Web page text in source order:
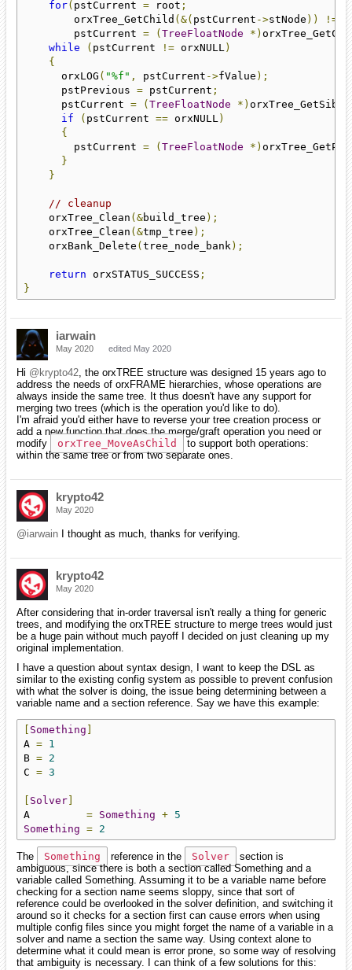
for( pstCurrent = root ;
        orxTree_GetChild
(&( pstCurrent ->stNode )) !=
        pstCurrent
= ( TreeFloatNode *)
while
( pstCurrent != orxNULL)
{
      orxLOG
( "%f" , pstCurrent ->fValue );
      pstPrevious
= pstCurrent ;
      pstCurrent
= ( TreeFloatNode *)
if
( pstCurrent == orxNULL)
{
        pstCurrent
= ( TreeFloatNode *)
}
}
// cleanup
    orxTree_Clean
(&build_tree );
    orxTree_Clean
(&tmp_tree );
    orxBank_Delete
( tree_node_bank);
return orxSTATUS_SUCCESS ;
}
iarwain
May 2020 edited May 2020
Hi @krypto42, the orxTREE structure was designed 15 years ago to
address the needs of orxFRAME hierarchies, whose operations are
always inside the same tree. It thus doesn't have any support for
merging two trees (which is the operation you'd like to do).
I'm afraid you'd either have to reverse your tree creation process or
add a new function that does the merge/graft operation you need or
modify
orxTree_MoveAsChild
to support both operations:
within the same tree or from two separate ones.
krypto42
May 2020
@iarwain I thought as much, thanks for verifying.
krypto42
May 2020
After considering that in-order traversal isn't really a thing for generic
trees, and modifying the orxTREE structure to merge trees would just
be a huge pain without much payoff I decided on just cleaning up my
original implementation.
I have a question about syntax design, I want to keep the DSL as
similar to the existing config system as possible to prevent confusion
with what the solver is doing, the issue being determining between a
variable name and a section reference. Say we have this example:
Something
A = 1
B = 2
C = 3
Solver
A = Something + 5
Something = 2
The Something reference in the Solver
section is
ambiguous, since there is both a section called Something and a
variable called Something. Assuming it to be a variable name before
checking for a section name seems sloppy, since that sort of
reference could be overlooked in the solver definition, and switching it
around so it checks for a section first can cause errors when using
multiple config files since you might forget the name of a variable in a
solver and name a section the same way. Using context alone to
determine what it could mean is error prone, so some way of resolving
that ambiguity is necessary. I can think of a few solutions for this: